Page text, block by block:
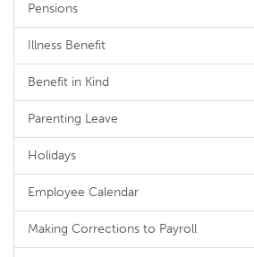
Pensions
Illness Benefit
Benefit in Kind
Parenting Leave
Holidays
Employee Calendar
Making Corrections to Payroll